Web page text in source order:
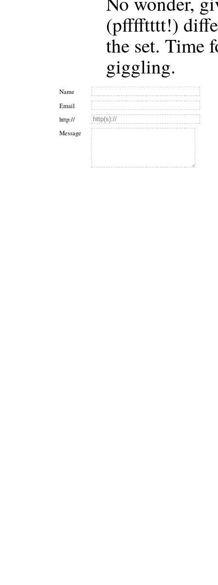
(pfffftttt!)
the set. Time
giggling.
Name
Email
http://
Message